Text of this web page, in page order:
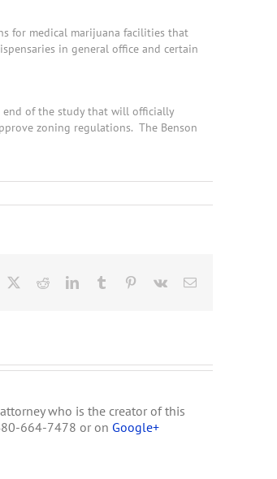
for medical marijuana facilities that
in general office and certain
end of the study that will officially
zoning regulations. The Benson
RedditLinkedInTumblr Pinterest
Vk Email
who is the creator of this
664-7478 or on Google+